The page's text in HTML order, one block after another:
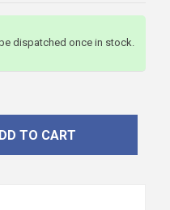
dispatched once in stock.
TO CART